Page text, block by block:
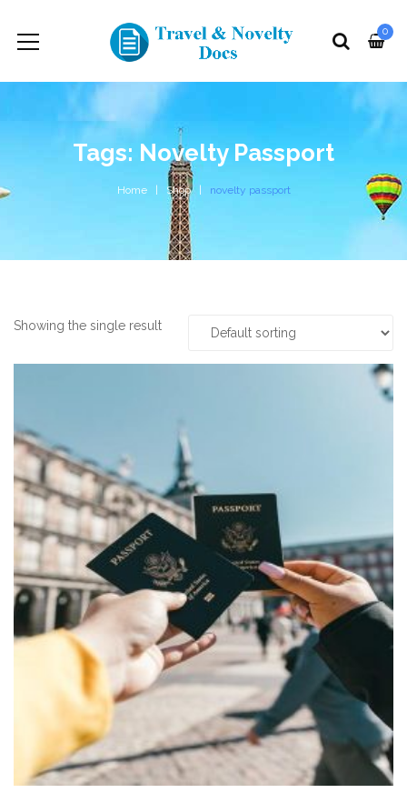
0
Tags: Novelty Passport
Home Shop novelty passport
Showing the single result